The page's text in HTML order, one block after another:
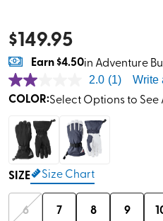
$149.95
Earn$4.50in Adventure
2.0 (1) Write
COLOR:Select Options to
SIZE Size Chart
6 7 8 9